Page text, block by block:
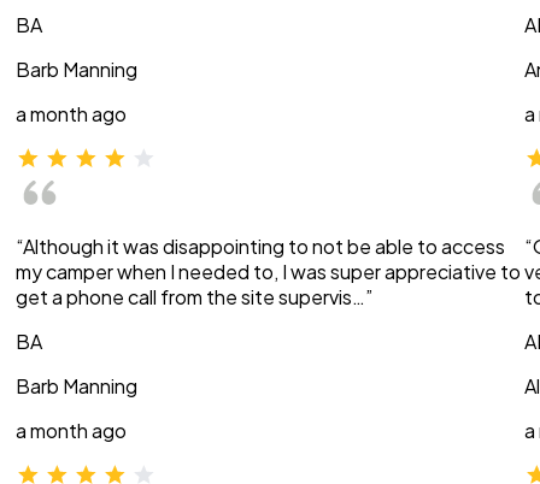
BA
Barb Manning
a month ago
“Although it was disappointing to not be able to access
my camper when I needed to, I was super appreciative to
get a phone call from the site supervis…”
BA
Barb Manning
a month ago
a
a